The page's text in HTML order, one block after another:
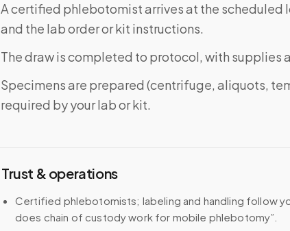
A certified phlebotomist arrives at the
and the lab order or kit instructions.
The draw is completed to protocol, with supplies
Specimens are prepared (centrifuge, aliquots,
required by your lab or kit.
Trust & operations
Certified phlebotomists; labeling and handling follow
does chain of custody work for mobile phlebotomy”.